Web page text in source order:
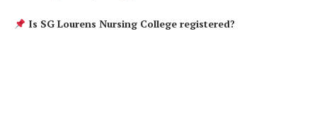
Is SG Lourens Nursing College registered?